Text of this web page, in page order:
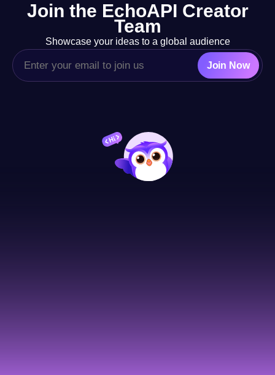
adaptability for beginners.
Join the EchoAPI Creator
Team
Showcase your ideas to a global audience
Join Now